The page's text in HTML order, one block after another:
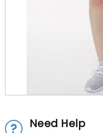
Need Help